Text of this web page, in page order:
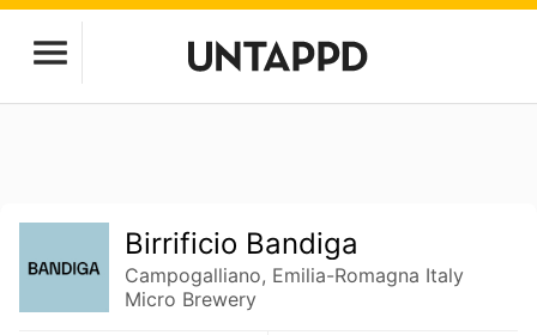
Birrificio Bandiga
Campogalliano, Emilia-Romagna Italy
Micro Brewery